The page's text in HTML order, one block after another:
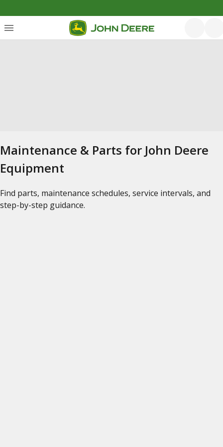
Maintenance & Parts for John Deere
Equipment
Find parts, maintenance schedules, service intervals, and
step-by-step guidance.